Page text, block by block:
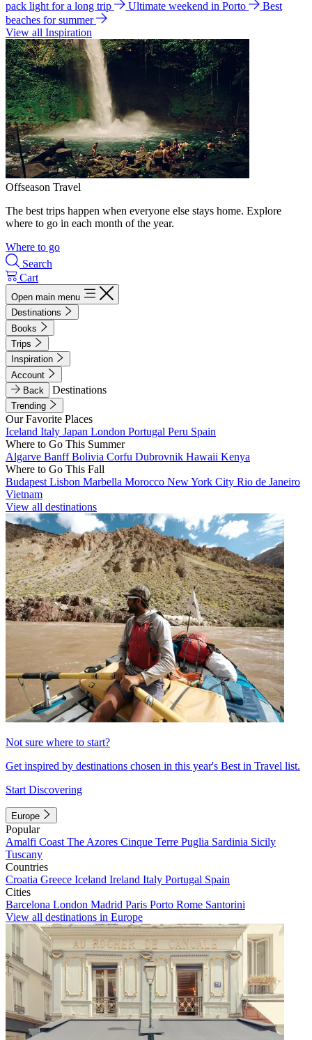
pack light for a long trip
Ultimate weekend in Porto
Best
beaches for summer
View all Inspiration
Offseason Travel
The best trips happen when everyone else stays home. Explore
where to go in each month of the year.
Where to go
Search
Cart
Open main menu
Destinations
Books
Trips
Inspiration
Account
Back
Destinations
Trending
Our Favorite Places
Iceland Italy Japan London Portugal Peru Spain
Where to Go This Summer
Algarve BanffBolivia Corfu Dubrovnik Hawaii Kenya
Where to Go This Fall
Budapest Lisbon Marbella Morocco New York City Rio de Janeiro
Vietnam
View all destinations
Not sure where to start?
Get inspired by destinations chosen in this year's Best in Travel list.
Start Discovering
Europe
Popular
Amalfi Coast The Azores Cinque Terre Puglia Sardinia Sicily
Tuscany
Countries
Croatia Greece Iceland Ireland Italy Portugal Spain
Cities
Barcelona London Madrid Paris Porto Rome Santorini
View all destinations in Europe